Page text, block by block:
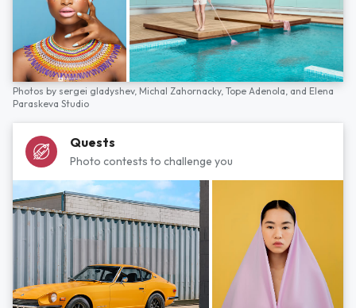
Photos by sergei gladyshev, Michal Zahornacky, Tope Adenola, and Elena
Paraskeva Studio
Quests
Photo contests to challenge you